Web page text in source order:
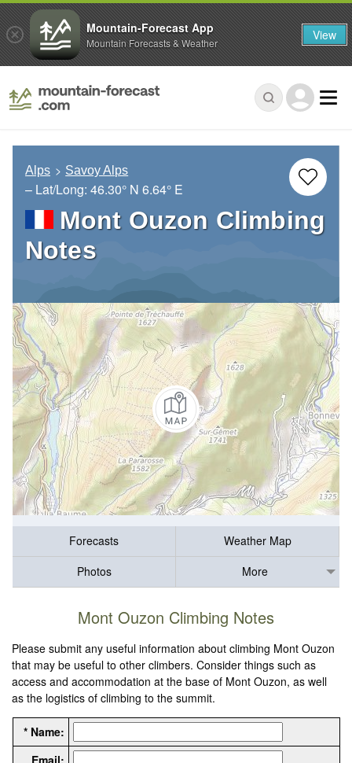
Alps Savoy Alps
– Lat/Long: 46.30° N 6.64° E
Mont Ouzon Climbing
Notes
Forecasts
Weather Map
Photos
More
Mont Ouzon Climbing Notes
Please submit any useful information about climbing Mont Ouzon
that may be useful to other climbers. Consider things such as
access and accommodation at the base of Mont Ouzon, as well
as the logistics of climbing to the summit.
* Name:
Mountain-Forecast App
Mountain Forecasts & Weather View